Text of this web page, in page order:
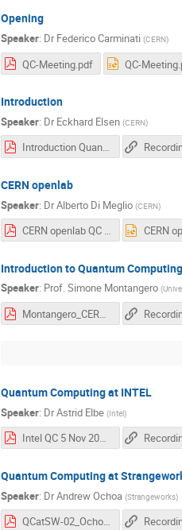
Opening
Speaker: Dr Federico Carminati (CERN)
QC-Meeting.pdf QC-
Introduction
Speaker: Dr Eckhard Elsen (CERN)
Introduction Quantum Computing Nov 2018.pdf
CERN openlab
Speaker: DrAlberto Di Meglio (CERN)
CERN openlab QC Workshop 2018.pdf
Introduction to Quantum Computing
Speaker: Prof.Simone Montangero (
Montangero_CERN.pdf
Quantum Computing at INTEL
Speaker: DrAstrid Elbe (Intel)
Intel QC 5 Nov 2018 Astrid Elbe final.pdf
Quantum Computing at
Speaker: DrAndrew Ochoa (Strangeworks)
QCatSW-02_Ochoa.pdf